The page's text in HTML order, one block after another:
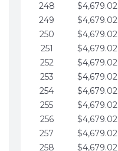
248
$4,679.02
249
$4,679.02
250
$4,679.02
251
$4,679.02
252
$4,679.02
253
$4,679.02
254
$4,679.02
255
$4,679.02
256
$4,679.02
257
$4,679.02
258
$4,679.02